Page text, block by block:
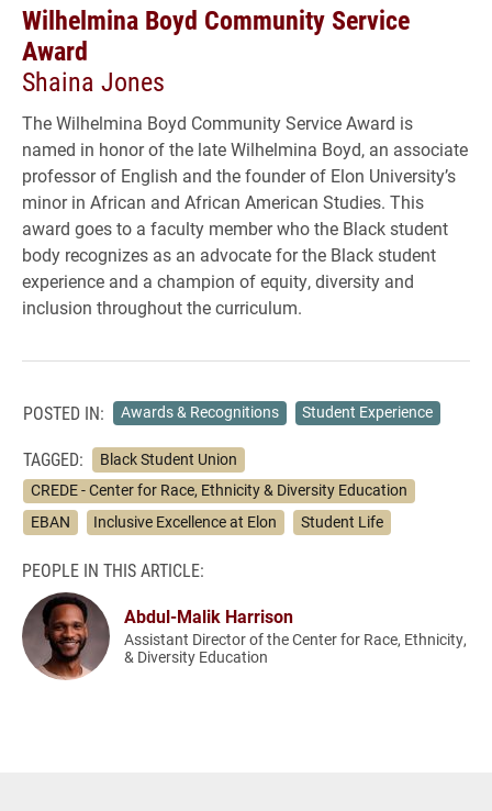
Wilhelmina Boyd Community Service
Award
Shaina Jones
The Wilhelmina Boyd Community Service Award is
named in honor of the late Wilhelmina Boyd, an associate
professor of English and the founder of Elon University’s
minor in African and African American Studies. This
award goes to a faculty member who the Black student
body recognizes as an advocate for the Black student
experience and a champion of equity, diversity and
inclusion throughout the curriculum.
POSTED IN: Awards & Recognitions Student Experience
TAGGED:
Black Student Union
CREDE - Center for Race, Ethnicity & Diversity Education
EBAN
Inclusive Excellence at Elon Student Life
PEOPLE IN THIS ARTICLE:
Abdul-Malik Harrison
Assistant Director of the Center for Race, Ethnicity,
& Diversity Education